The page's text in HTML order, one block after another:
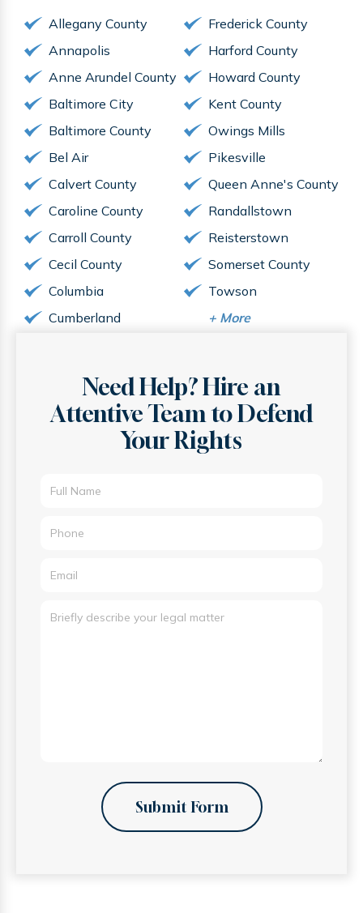
Allegany County
Annapolis
Anne Arundel County
Baltimore City
Baltimore County
Bel Air
Calvert County
Caroline County
Carroll County
Cecil County
Columbia
Cumberland
Frederick County
Harford County
Howard County
Kent County
Owings Mills
Pikesville
Queen Anne's County
Randallstown
Reisterstown
Somerset County
Towson
+ More
Need Help? Hire an
AttentiveTeam to Defend
Your Rights
Submit Form